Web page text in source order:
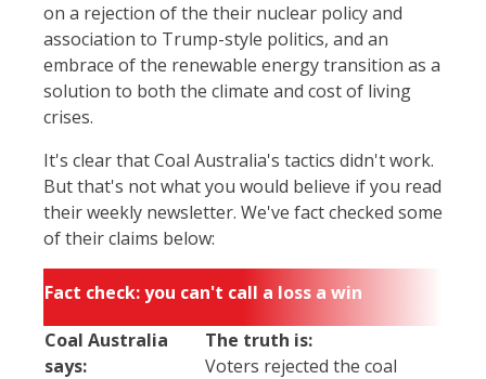
on a rejection of the their nuclear policy and
association to Trump-style politics, and an
embrace of the renewable energy transition as a
solution to both the climate and cost of living
crises.
It's clear that Coal Australia's tactics didn't work.
But that's not what you would believe if you read
their weekly newsletter. We've fact checked some
of their claims below:
Fact check: you can't call a loss a win
Coal Australia
says:
The truth is:
Voters rejected the coal